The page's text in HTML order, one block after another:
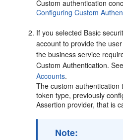
Custom authentication
Configuring Custom
If you selected Basic
account to provide the
the business service
Custom Authentication.
Accounts.
The custom authentication
token type, previously
Assertion provider, that is
Note: